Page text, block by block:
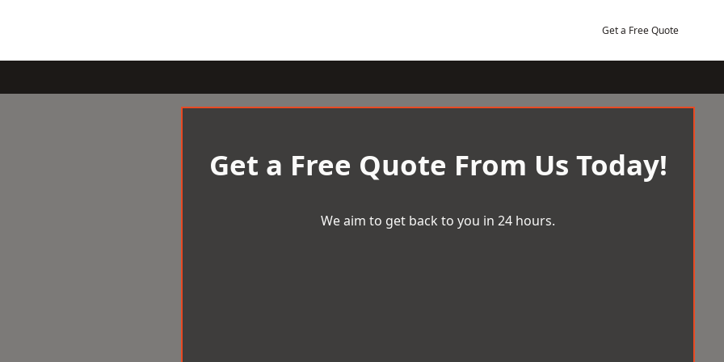
Get a Free Quote
Get a Free Quote From Us Today!
We aim to get back to you in 24 hours.